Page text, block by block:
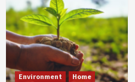
Environment Home